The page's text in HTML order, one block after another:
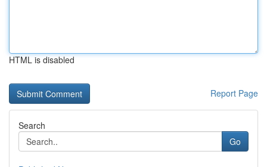
HTML is disabled
Report Page
Search
Go